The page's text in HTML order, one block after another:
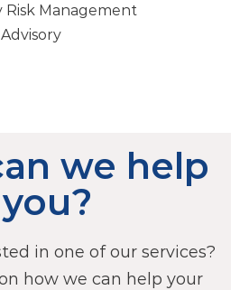
Risk Management
we help
you?
in one of our services?
how we can help your